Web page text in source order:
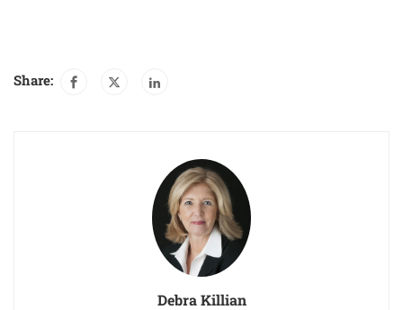
reason for borrowers to
Share:
Debra Killian